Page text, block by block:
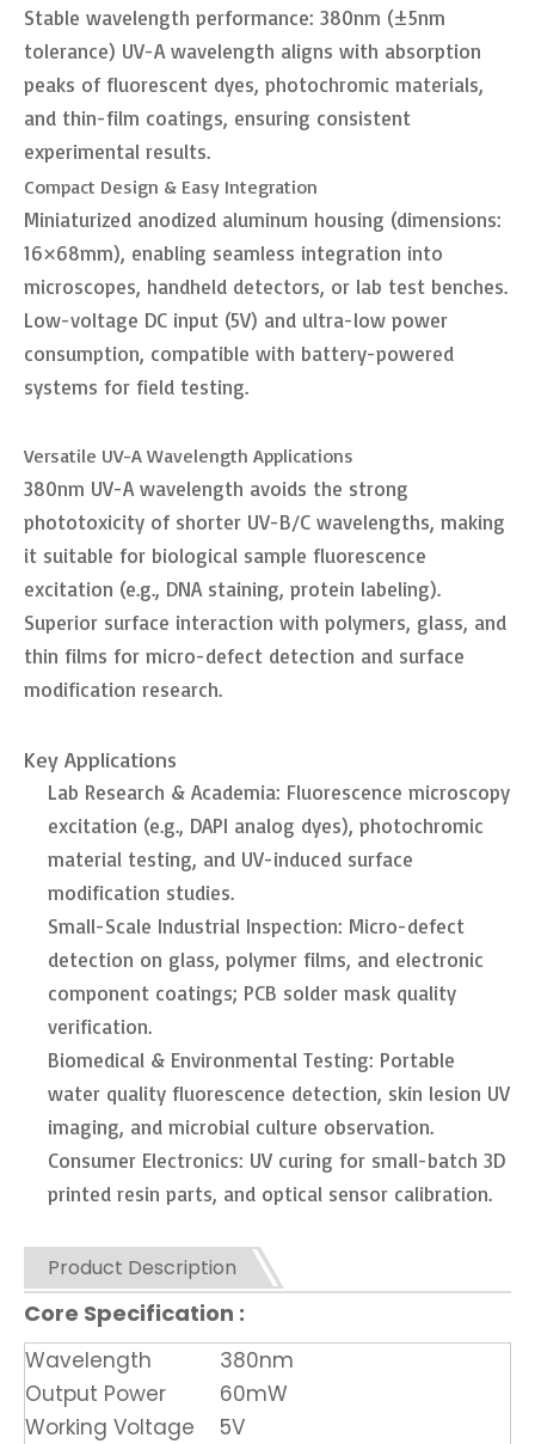
Stable wavelength performance: 380nm (±5nm
tolerance) UV-A wavelength aligns with absorption
peaks of fluorescent dyes, photochromic materials,
and thin-film coatings, ensuring consistent
experimental results.
Compact Design & Easy Integration
Miniaturized anodized aluminum housing (dimensions:
16×68mm), enabling seamless integration into
microscopes, handheld detectors, or lab test benches.
Low-voltage DC input (5V) and ultra-low power
consumption, compatible with battery-powered
systems for field testing.
Versatile UV-A Wavelength Applications
380nm UV-A wavelength avoids the strong
phototoxicity of shorter UV-B/C wavelengths, making
it suitable for biological sample fluorescence
excitation (e.g., DNA staining, protein labeling).
Superior surface interaction with polymers, glass, and
thin films for micro-defect detection and surface
modification research.
Key Applications
Lab Research & Academia: Fluorescence microscopy
excitation (e.g., DAPI analog dyes), photochromic
material testing, and UV-induced surface
modification studies.
Small-Scale Industrial Inspection: Micro-defect
detection on glass, polymer films, and electronic
component coatings; PCB solder mask quality
verification.
Biomedical & Environmental Testing: Portable
water quality fluorescence detection, skin lesion UV
imaging, and microbial culture observation.
Consumer Electronics: UV curing for small-batch 3D
printed resin parts, and optical sensor calibration.
Product Description
Core Specification :
Wavelength
380nm
Output Power
60mW
Working Voltage
5V